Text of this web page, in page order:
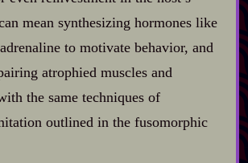
mean synthesizing hormones like
to motivate behavior, and
atrophied muscles and
the same techniques of
outlined in the fusomorphic